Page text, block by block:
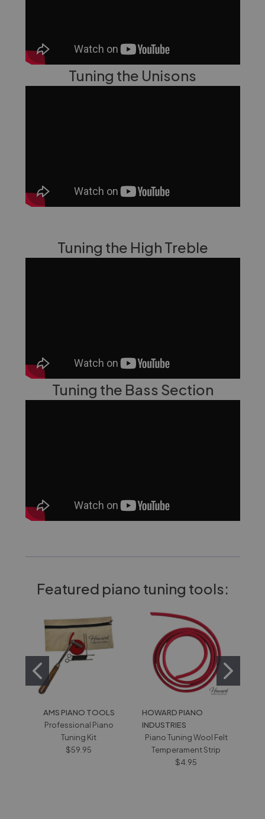
Tuning the Unisons
Tuning the High Treble
Tuning the Bass Section
Featured piano tuning tools:
AMS PIANO TOOLS
Professional Piano
Tuning Kit
$59.95
HOWARD PIANO
INDUSTRIES
Piano Tuning Wool Felt
Temperament Strip
$4.95